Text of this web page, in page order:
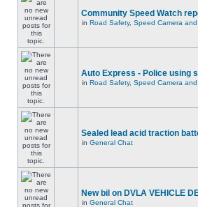
Community Speed Watch
in Road Safety, Speed Camera
Auto Express - Police using
in Road Safety, Speed Camera
Sealed lead acid traction
in General Chat
New bil on DVLA VEHICLE
in General Chat